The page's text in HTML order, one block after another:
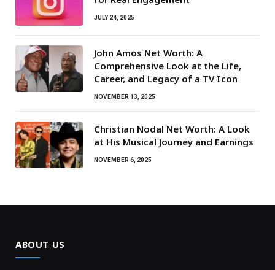
JULY 24, 2025
John Amos Net Worth: A
Comprehensive Look at the Life,
Career, and Legacy of a TV Icon
NOVEMBER 13, 2025
Christian Nodal Net Worth: A Look
at His Musical Journey and Earnings
NOVEMBER 6, 2025
ABOUT US